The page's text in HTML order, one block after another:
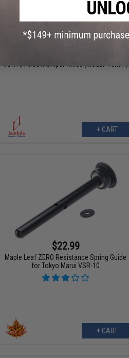
VSR10 Airsoft Sniper Rifles (Model: 13mm)
+ CART
$22.99
Maple Leaf ZERO Resistance Spring Guide
for Tokyo Marui VSR-10
+ CART